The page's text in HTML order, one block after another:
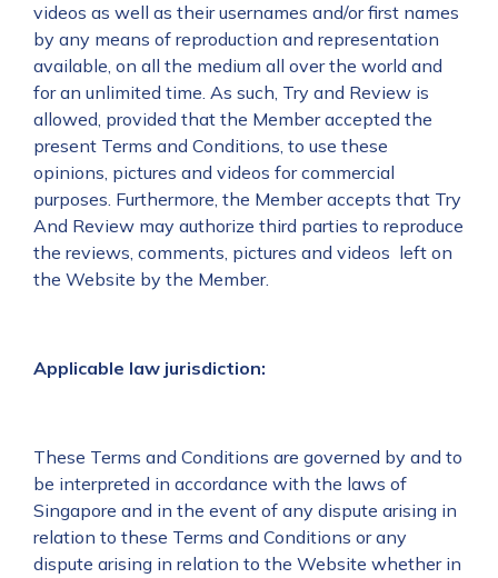
videos as well as their usernames and/or first names
by any means of reproduction and representation
available, on all the medium all over the world and
for an unlimited time. As such, Try and Review is
allowed, provided that the Member accepted the
present Terms and Conditions, to use these
opinions, pictures and videos for commercial
purposes. Furthermore, the Member accepts that Try
And Review may authorize third parties to reproduce
the reviews, comments, pictures and videos left on
the Website by the Member.
Applicable law jurisdiction:
These Terms and Conditions are governed by and to
be interpreted in accordance with the laws of
Singapore and in the event of any dispute arising in
relation to these Terms and Conditions or any
dispute arising in relation to the Website whether in